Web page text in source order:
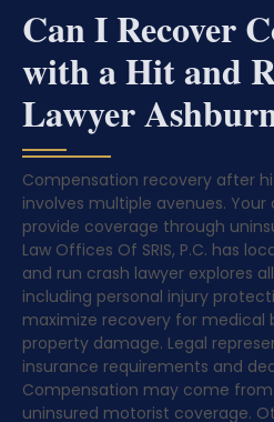
Can I Recover
with a Hit and
Lawyer
Compensation recovery after
involves multiple avenues.
provide coverage through
Law Offices Of SRIS, P.C. has
and run crash lawyer explores
including personal injury
maximize recovery for medical
property damage. Legal
insurance requirements and
Compensation may come
uninsured motorist coverage.